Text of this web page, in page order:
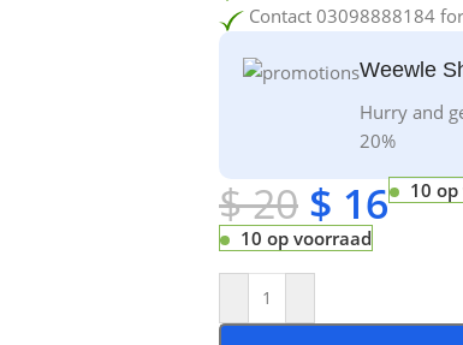
Contact 03098888184
Weewle
Hurry and
20%
$20 $ 16
10
10 op voorraad